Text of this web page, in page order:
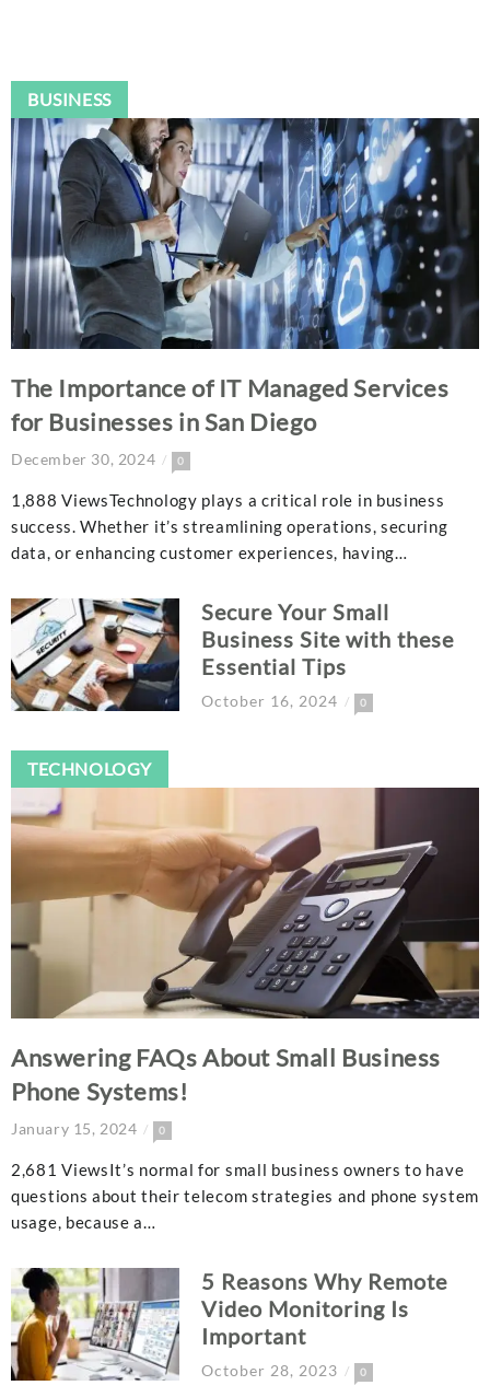
BUSINESS
The Importance of IT Managed Services
for Businesses in San Diego
December 30, 2024 0
1,888 ViewsTechnology plays a critical role in business
success. Whether it’s streamlining operations, securing
data, or enhancing customer experiences, having…
Secure Your Small
Business Site with these
Essential Tips
October 16, 2024 0
TECHNOLOGY
Answering FAQs About Small Business
Phone Systems!
January 15, 2024 0
2,681 ViewsIt’s normal for small business owners to have
questions about their telecom strategies and phone system
usage, because a…
5 Reasons Why Remote
Video Monitoring Is
Important
October 28, 2023 0